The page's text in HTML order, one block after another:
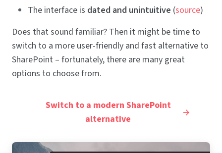
The interface is dated and unintuitive (source)
Does that sound familiar? Then it might be time to
switch to a more user-friendly and fast alternative to
SharePoint – fortunately, there are many great
options to choose from.
Switch to a modern SharePoint
alternative